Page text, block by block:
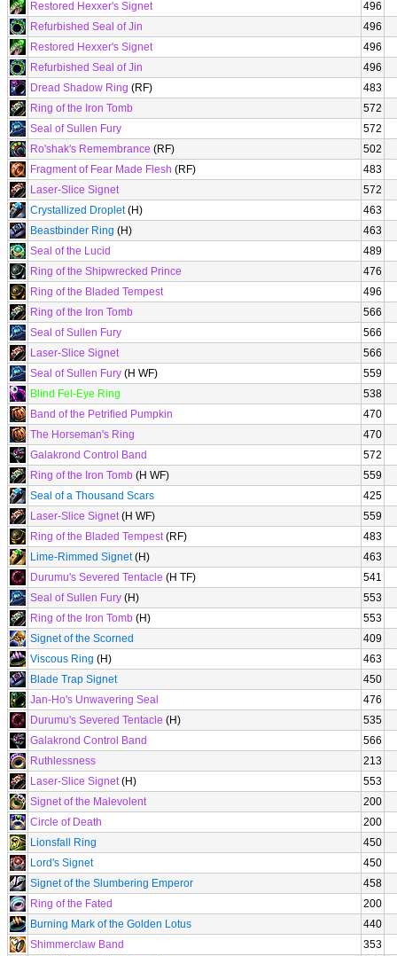
Restored Hexxer's Signet
496
Refurbished Seal of Jin
496
Restored Hexxer's Signet
496
Refurbished Seal of Jin
496
Dread Shadow Ring (RF)
483
Ring of the Iron Tomb
572
Seal of Sullen Fury
572
Ro'shak's Remembrance (RF)
502
Fragment of Fear Made Flesh (RF)
483
Laser-Slice Signet
572
Crystallized Droplet(H)
463
Beastbinder Ring (H)
463
Seal of the Lucid
489
Ring of the Shipwrecked Prince
476
Ring of the Bladed Tempest
496
Ring of the Iron Tomb
566
Seal of Sullen Fury
566
Laser-Slice Signet
566
Seal of Sullen Fury (H WF)
559
Blind Fel-Eye Ring
538
Band of the Petrified Pumpkin
470
The Horseman's Ring
470
Galakrond Control Band
572
Ring of the Iron Tomb (H WF)
559
Seal of a Thousand Scars
425
Laser-Slice Signet(H WF)
559
Ring of the Bladed Tempest(RF)
483
Lime-Rimmed Signet(H)
463
Durumu's Severed Tentacle (H TF)
541
Seal of Sullen Fury (H)
553
Ring of the Iron Tomb (H)
553
Signet of the Scorned
409
Viscous Ring (H)
463
Blade Trap Signet
450
Jan-Ho's Unwavering Seal
476
Durumu's Severed Tentacle (H)
535
Galakrond Control Band
566
Ruthlessness
213
Laser-Slice Signet(H)
553
Signet of the Malevolent
200
Circle of Death
200
Lionsfall Ring
450
Lord's Signet
450
Signet of the Slumbering Emperor
458
Ring of the Fated
200
Burning Mark of the Golden Lotus
440
Shimmerclaw Band
353